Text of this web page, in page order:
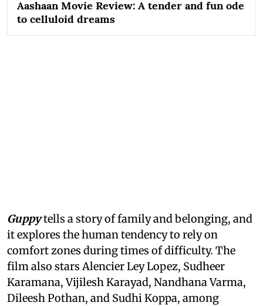
Aashaan Movie Review: A tender and fun ode
to celluloid dreams
Guppytells a story of family and belonging, and
it explores the human tendency to rely on
comfort zones during times of difficulty. The
film also stars Alencier Ley Lopez, Sudheer
Karamana, Vijilesh Karayad, Nandhana Varma,
Dileesh Pothan, and Sudhi Koppa, among